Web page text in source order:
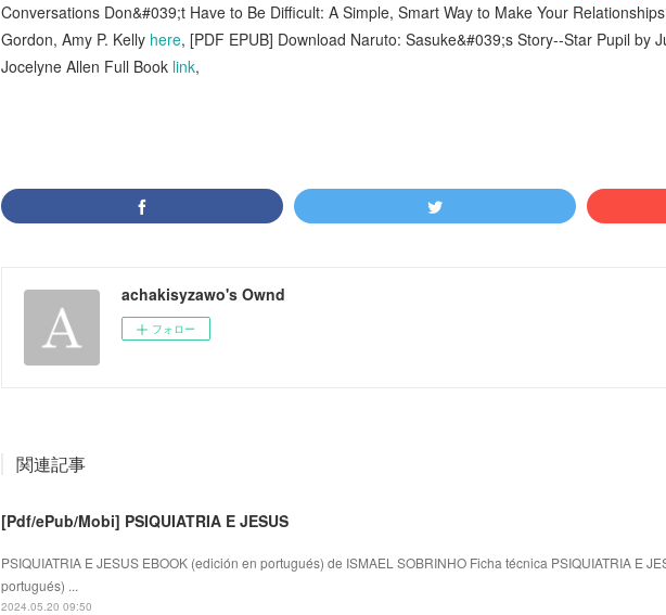
Conversations Don&#039;t Have to Be Difficult: A Simple, Smart Way to Make Your
Gordon, Amy P. Kelly here, [PDF EPUB] Download Naruto: Sasuke&#039;s Story--Star Pupil by
Jocelyne Allen Full Book link,
achakisyzawo's Ownd
フォロー
関連記事
[Pdf/ePub/Mobi] PSIQUIATRIA E JESUS
PSIQUIATRIA E JESUS EBOOK (edición en portugués) de ISMAEL SOBRINHO Ficha técnica PSIQUIATRIA E
portugués) ...
2024.05.20 09:50